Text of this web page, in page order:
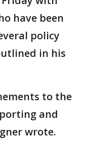
have been
policy
in his
to the
and
wrote.